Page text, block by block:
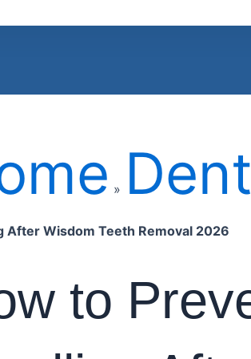
»
After Wisdom Teeth Removal 2026
to